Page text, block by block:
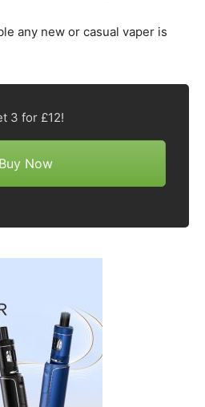
any new or casual vaper is
3 for £12!
Buy Now